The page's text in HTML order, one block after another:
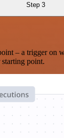
Step 3
– a trigger on
point.